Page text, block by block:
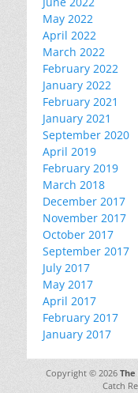
May 2022
April 2022
March 2022
February 2022
January 2022
February 2021
January 2021
September 2020
April 2019
February 2019
March 2018
December 2017
November 2017
October 2017
September 2017
July 2017
May 2017
April 2017
February 2017
January 2017
Copyright © 2026
Catch